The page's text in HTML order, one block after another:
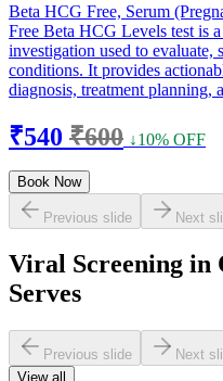
Beta HCG Free, Serum
Free Beta HCG Levels test is
investigation used to evaluate,
conditions. It provides
diagnosis, treatment planning,
₹540 ₹600 ↓10% OFF
Book Now
Previous slide Next
Viral Screening in
Serves
Previous slide
Next
View all